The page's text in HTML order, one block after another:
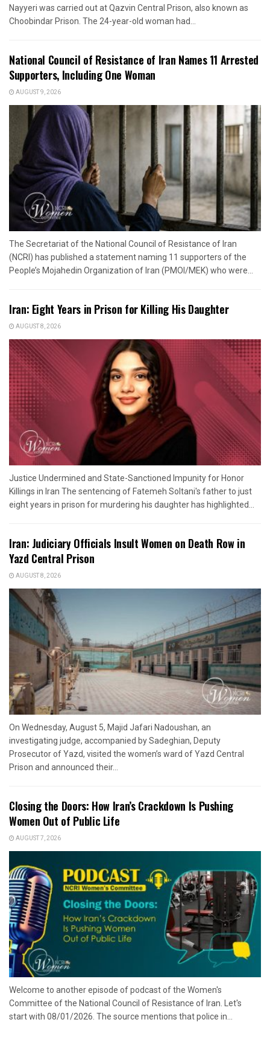
Nayyeri was carried out at Qazvin Central Prison, also known as
Choobindar Prison. The 24-year-old woman had...
National Council of Resistance of Iran Names 11 Arrested
Supporters, Including One Woman
AUGUST 9, 2026
The Secretariat of the National Council of Resistance of Iran
(NCRI) has published a statement naming 11 supporters of the
People’s Mojahedin Organization of Iran (PMOI/MEK) who were...
Iran: Eight Years in Prison for Killing His Daughter
AUGUST 8, 2026
Justice Undermined and State-Sanctioned Impunity for Honor
Killings in Iran The sentencing of Fatemeh Soltani's father to just
eight years in prison for murdering his daughter has highlighted...
Iran: Judiciary Officials Insult Women on Death Row in
Yazd Central Prison
AUGUST 8, 2026
On Wednesday, August 5, Majid Jafari Nadoushan, an
investigating judge, accompanied by Sadeghian, Deputy
Prosecutor of Yazd, visited the women’s ward of Yazd Central
Prison and announced their...
Closing the Doors: How Iran’s Crackdown Is Pushing
Women Out of Public Life
AUGUST 7, 2026
Welcome to another episode of podcast of the Women's
Committee of the National Council of Resistance of Iran. Let's
start with 08/01/2026. The source mentions that police in...